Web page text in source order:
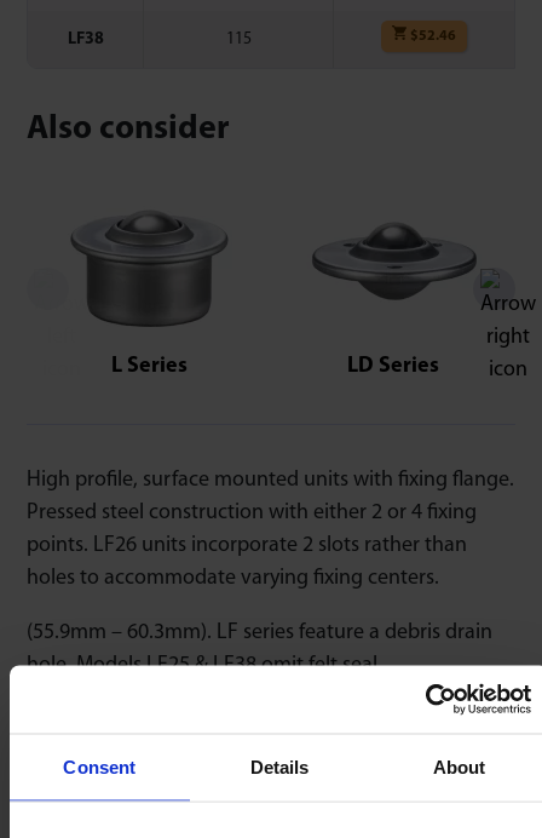
Consent Details About
LF38 115 $52.46
Also consider
L Series LD Series
High profile, surface mounted units with fixing flange.
Pressed steel construction with either 2 or 4 fixing
points. LF26 units incorporate 2 slots rather than
holes to accommodate varying fixing centers.
(55.9mm – 60.3mm). LF series feature a debris drain
hole. Models LF25 & LF38 omit felt seal.
1 : 0,03